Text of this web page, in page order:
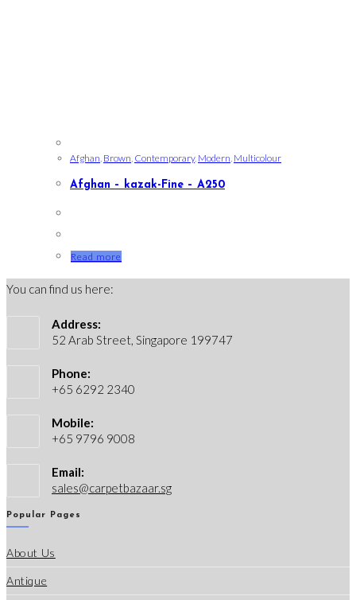
Afghan, Brown, Contemporary, Modern, Multicolour
Afghan – kazak-Fine – A250
Read more
You can find us here:
Address:
52 Arab Street, Singapore 199747
Phone:
+65 6292 2340
Mobile:
+65 9796 9008
Email:
sales@carpetbazaar.sgOpens
Popular Pages
About Us
Antique